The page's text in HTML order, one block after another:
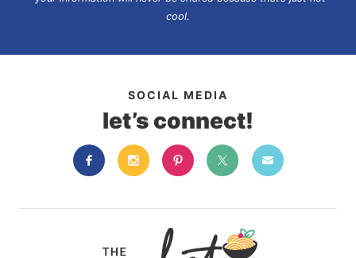
cool.
SOCIAL MEDIA
let’s connect!